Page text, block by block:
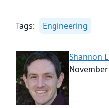
Tags: Engineering
Shannon